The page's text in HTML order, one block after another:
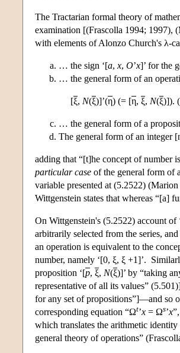
The Tractarian formal theory of
examination [(Frascolla 1994; 1997),
with elements of Alonzo Church's λ-
… the sign ‘[a, x, O’x]’ for the
… the general form of an
[ξ, N(ξ)]’(η) (= [η, ξ, N(ξ)]).
… the general form of a
The general form of an integer
adding that “[t]he concept of number
particular case of the general form of
variable presented at (5.2522)
Wittgenstein states that whereas “[a]
On Wittgenstein's (5.2522) account of
arbitrarily selected from the series,
an operation is equivalent to the
number, namely ‘[0, ξ, ξ +1]’.
proposition ‘[p, ξ, N(ξ)]’ by “taking
representative of all its values”
for any set of propositions”]—and so
corresponding equation “Ωt’x = Ωs’x
which translates the arithmetic
general theory of operations”